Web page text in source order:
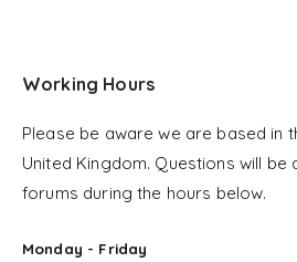
Working Hours
Please be aware we are based in
United Kingdom. Questions will be
forums during the hours below.
Monday - Friday